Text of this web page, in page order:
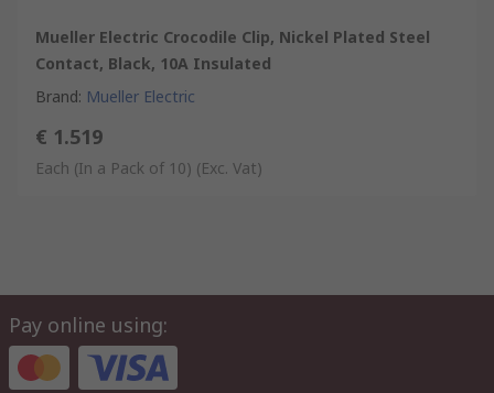
Mueller Electric Crocodile Clip, Nickel Plated Steel
Contact, Black, 10A Insulated
Brand: Mueller Electric
€ 1.519
Each (In a Pack of 10) (Exc. Vat)
Pay online using: